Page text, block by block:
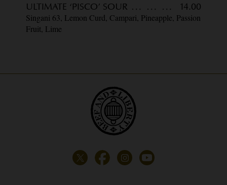
ULTIMATE ‘PISCO’ SOUR
14.00
Singani 63, Lemon Curd, Campari, Pineapple, Passion
Fruit, Lime